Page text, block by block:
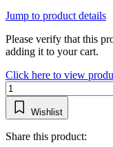
Jump to product details
Please verify that this
adding it to your cart.
Click here to view
Wishlist
Share this product: